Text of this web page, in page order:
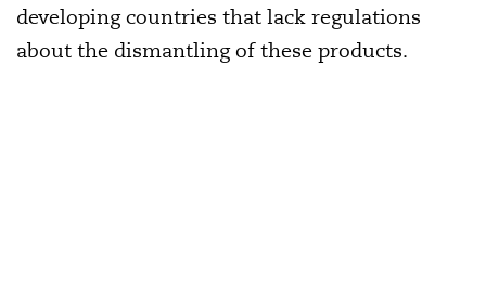
developing countries that lack regulations
about the dismantling of these products.